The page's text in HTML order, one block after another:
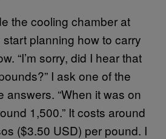
the cooling chamber at
planning how to carry
“I’m sorry, did I hear that
I ask one of the
answers. “When it was on
1,500.” It costs around
($3.50 USD) per pound. I